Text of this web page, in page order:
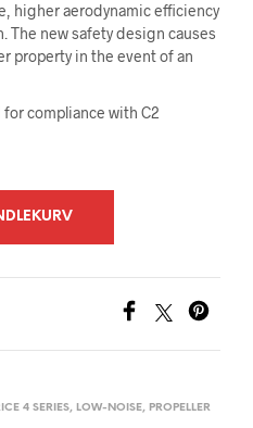
higher aerodynamic efficiency
The new safety design causes
property in the event of an
compliance with C2
N
T
4 SERIES, LOW-NOISE, PROPELLER